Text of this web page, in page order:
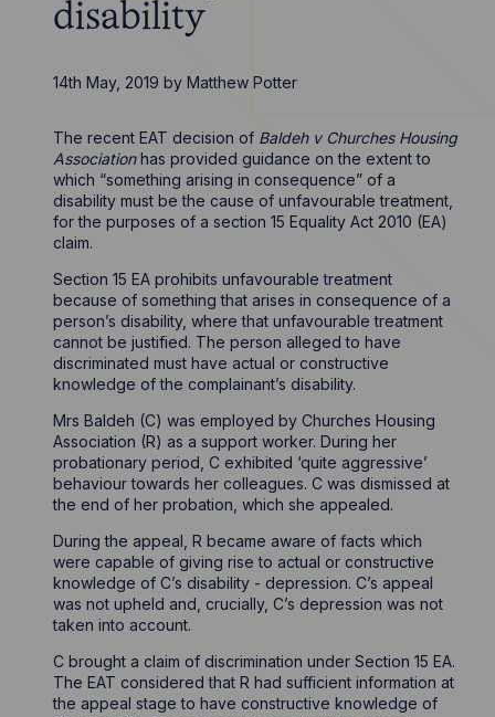
disability
14th May, 2019 byMatthew Potter
The recent EAT decision of Baldeh v Churches Housing
Associationhas provided guidance on the extent to
which “something arising in consequence” of a
disability must be the cause of unfavourable treatment,
for the purposes of a section 15 Equality Act 2010 (EA)
claim.
Section 15 EA prohibits unfavourable treatment
because of something that arises in consequence of a
person’s disability, where that unfavourable treatment
cannot be justified. The person alleged to have
discriminated must have actual or constructive
knowledge of the complainant’s disability.
Mrs Baldeh (C) was employed by Churches Housing
Association (R) as a support worker. During her
probationary period, C exhibited ‘quite aggressive’
behaviour towards her colleagues. C was dismissed at
the end of her probation, which she appealed.
During the appeal, R became aware of facts which
were capable of giving rise to actual or constructive
knowledge of C’s disability - depression. C’s appeal
was not upheld and, crucially, C’s depression was not
taken into account.
C brought a claim of discrimination under Section 15 EA.
The EAT considered that R had sufficient information at
the appeal stage to have constructive knowledge of